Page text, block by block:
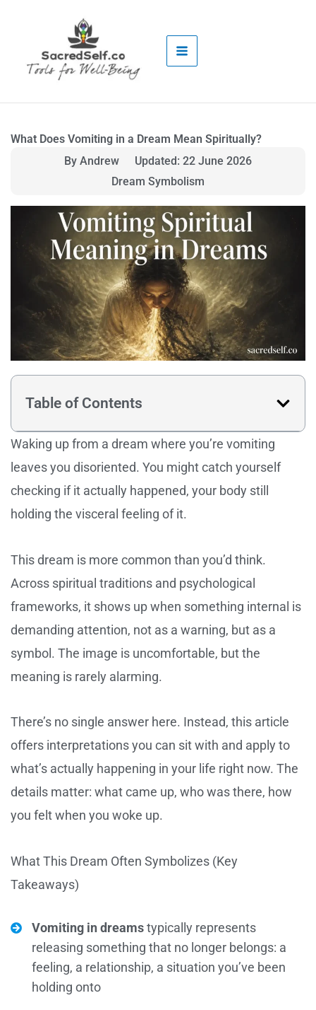
What Does Vomiting in a Dream Mean Spiritually?
By Andrew
Updated: 22 June 2026
Dream Symbolism
Table of Contents
Waking up from a dream where you’re vomiting
leaves you disoriented. You might catch yourself
checking if it actually happened, your body still
holding the visceral feeling of it.
This dream is more common than you’d think.
Across spiritual traditions and psychological
frameworks, it shows up when something internal is
demanding attention, not as a warning, but as a
symbol. The image is uncomfortable, but the
meaning is rarely alarming.
There’s no single answer here. Instead, this article
offers interpretations you can sit with and apply to
what’s actually happening in your life right now. The
details matter: what came up, who was there, how
you felt when you woke up.
What This Dream Often Symbolizes (Key
Takeaways)
Vomiting in dreamstypically represents
releasing something that no longer belongs: a
feeling, a relationship, a situation you’ve been
holding onto